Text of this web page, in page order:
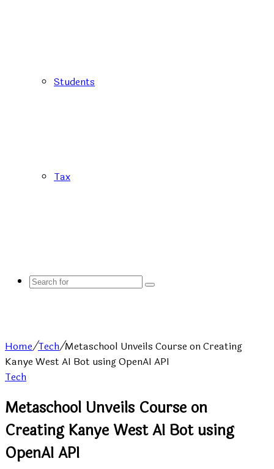
Students
Tax
Search
Home/Tech/Metaschool Unveils Course on Creating
Kanye West AI Bot using OpenAI API
Tech
Metaschool Unveils Course on
Creating Kanye West AI Bot using
OpenAI API